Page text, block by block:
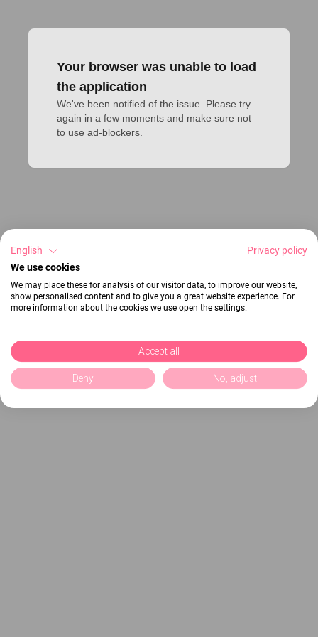
Your browser was unable to load
the application
We've been notified of the issue. Please try
again in a few moments and make sure not
to use ad-blockers.
English
Privacy policy
We use cookies
We may place these for analysis of our visitor data, to improve our website,
show personalised content and to give you a great website experience. For
more information about the cookies we use open the settings.
Accept all
Deny No, adjust